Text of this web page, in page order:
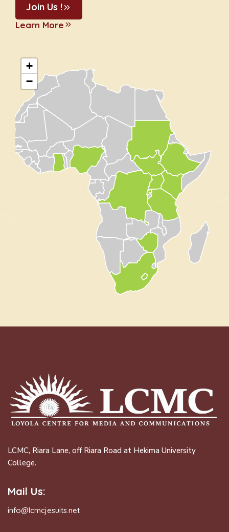
Join Us !
Learn More
+
−
LCMC, Riara Lane, off Riara Road at Hekima University
College.
Mail Us:
info@lcmcjesuits.net